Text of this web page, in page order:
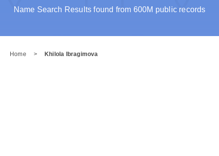
Name Search Results found from 600M public records
Home > Khilola Ibragimova